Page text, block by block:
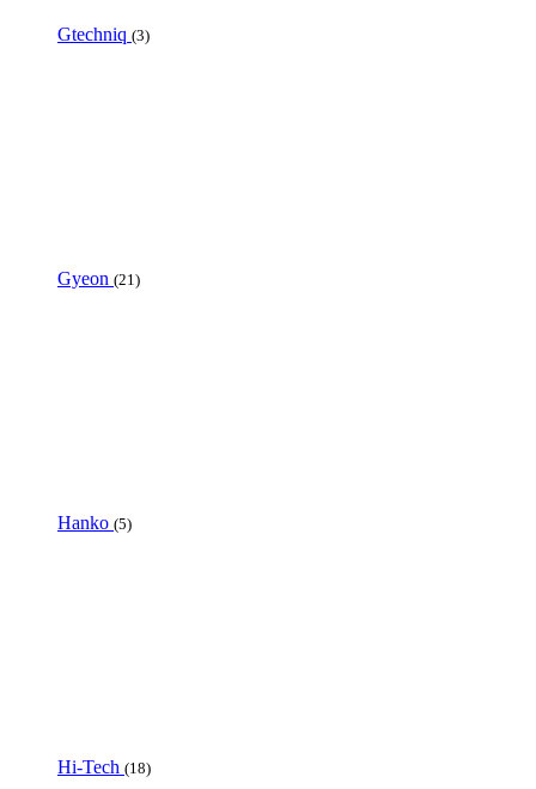
Gtechniq (3)
Gyeon (21)
Hanko (5)
Hi-Tech (18)